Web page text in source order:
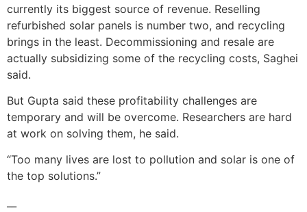
currently its biggest source of revenue. Reselling
refurbished solar panels is number two, and recycling
brings in the least. Decommissioning and resale are
actually subsidizing some of the recycling costs, Saghei
said.
But Gupta said these profitability challenges are
temporary and will be overcome. Researchers are hard
at work on solving them, he said.
“Too many lives are lost to pollution and solar is one of
the top solutions.”